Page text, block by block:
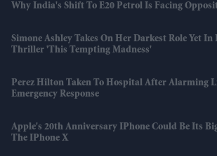
Why India's Shift To E20 Petrol Is Facing
Simone Ashley Takes On Her Darkest Role Yet In
Thriller 'This Tempting Madness'
Perez Hilton Taken To Hospital After Alarming
Emergency Response
Apple's 20th Anniversary IPhone Could Be Its
The IPhone X